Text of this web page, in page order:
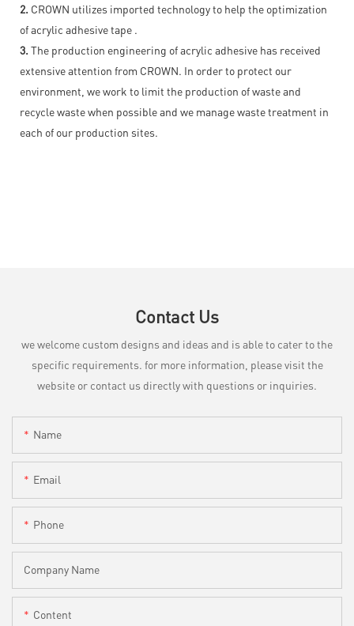
2. CROWN utilizes imported technology to help the optimization
of acrylic adhesive tape .
3. The production engineering of acrylic adhesive has received
extensive attention from CROWN. In order to protect our
environment, we work to limit the production of waste and
recycle waste when possible and we manage waste treatment in
each of our production sites.
Contact Us
we welcome custom designs and ideas and is able to cater to the
specific requirements. for more information, please visit the
website or contact us directly with questions or inquiries.
Name
Email
Phone
Company Name
Content